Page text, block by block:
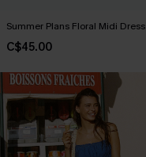
Summer Plans Floral Midi Dress
C$45.00